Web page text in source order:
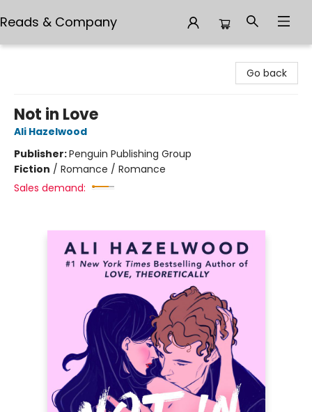
Reads & Company
Go back
Not in Love
Ali Hazelwood
Publisher:Penguin Publishing Group
Fiction / Romance / Romance
Sales demand: